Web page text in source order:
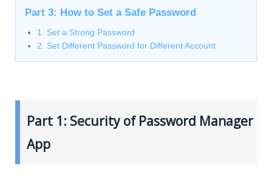
Part 3: How to Set a Safe Password
1. Set a Strong Password
2. Set Different Password for Different Account
Part 1: Security of Password Manager
App